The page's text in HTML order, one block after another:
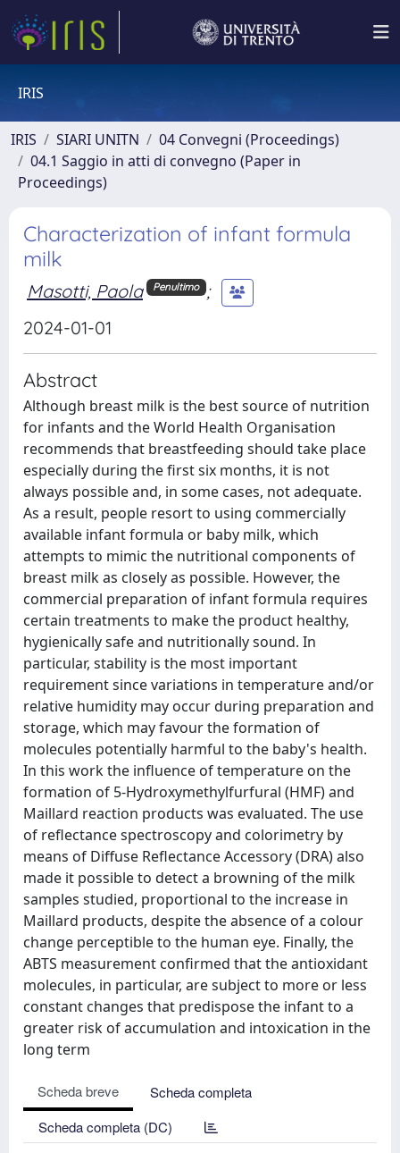
IRIS
IRIS SIARI UNITN
04 Convegni (Proceedings)
04.1 Saggio in atti di convegno (Paper in
Proceedings)
Characterization of infant formula
milk
Masotti, Paola Penultimo ;
2024-01-01
Abstract
Although breast milk is the best source of nutrition
for infants and the World Health Organisation
recommends that breastfeeding should take place
especially during the first six months, it is not
always possible and, in some cases, not adequate.
As a result, people resort to using commercially
available infant formula or baby milk, which
attempts to mimic the nutritional components of
breast milk as closely as possible. However, the
commercial preparation of infant formula requires
certain treatments to make the product healthy,
hygienically safe and nutritionally sound. In
particular, stability is the most important
requirement since variations in temperature and/or
relative humidity may occur during preparation and
storage, which may favour the formation of
molecules potentially harmful to the baby's health.
In this work the influence of temperature on the
formation of 5-Hydroxymethylfurfural (HMF) and
Maillard reaction products was evaluated. The use
of reflectance spectroscopy and colorimetry by
means of Diffuse Reflectance Accessory (DRA) also
made it possible to detect a browning of the milk
samples studied, proportional to the increase in
Maillard products, despite the absence of a colour
change perceptible to the human eye. Finally, the
ABTS measurement confirmed that the antioxidant
molecules, in particular, are subject to more or less
constant changes that predispose the infant to a
greater risk of accumulation and intoxication in the
long term
Scheda breve
Scheda completa
Scheda completa (DC)